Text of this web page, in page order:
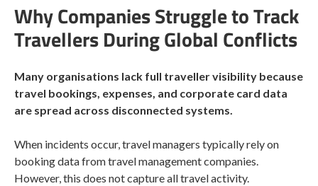
Why Companies Struggle to Track
Travellers During Global Conflicts
Many organisations lack full traveller visibility because
travel bookings, expenses, and corporate card data
are spread across disconnected systems.
When incidents occur, travel managers typically rely on
booking data from travel management companies.
However, this does not capture all travel activity.